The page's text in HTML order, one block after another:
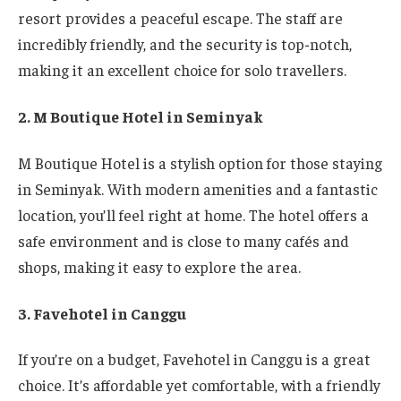
resort provides a peaceful escape. The staff are
incredibly friendly, and the security is top-notch,
making it an excellent choice for solo travellers.
2. M Boutique Hotel in Seminyak
M Boutique Hotel is a stylish option for those staying
in Seminyak. With modern amenities and a fantastic
location, you’ll feel right at home. The hotel offers a
safe environment and is close to many cafés and
shops, making it easy to explore the area.
3. Favehotel in Canggu
If you’re on a budget, Favehotel in Canggu is a great
choice. It’s affordable yet comfortable, with a friendly